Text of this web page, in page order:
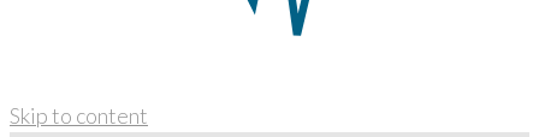
Skip to content